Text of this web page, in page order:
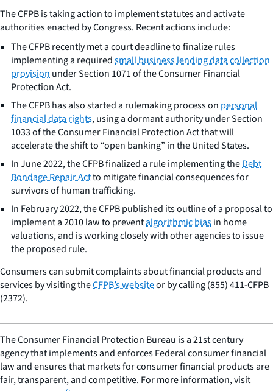
The CFPB is taking action to implement statutes and activate
authorities enacted by Congress. Recent actions include:
The CFPB recently met a court deadline to finalize rules
implementing a requiredsmall business lending data collection
provisionunder Section 1071 of the Consumer Financial
Protection Act.
The CFPB has also started a rulemaking process on personal
financial data rights, using a dormant authority under Section
1033 of the Consumer Financial Protection Act that will
accelerate the shift to “open banking” in the United States.
In June 2022, the CFPB finalized a rule implementing theDebt
Bondage Repair Actto mitigate financial consequences for
survivors of human trafficking.
In February 2022, the CFPB published its outline of a proposal to
implement a 2010 law to preventalgorithmic biasin home
valuations, and is working closely with other agencies to issue
the proposed rule.
Consumers can submit complaints about financial products and
services by visiting theCFPB’s websiteor by calling (855) 411-CFPB
(2372).
The Consumer Financial Protection Bureau is a 21st century
agency that implements and enforces Federal consumer financial
law and ensures that markets for consumer financial products are
fair, transparent, and competitive. For more information, visit